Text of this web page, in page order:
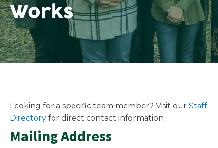
Works
Looking for a specific team member? Visit our Staff
Directory for direct contact information.
Mailing Address